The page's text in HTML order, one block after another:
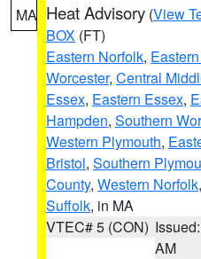
MA Heat Advisory (View
BOX (FT)
Eastern Norfolk,
Worcester, Central
Essex, Eastern Essex,
Hampden, Southern
Western Plymouth,
Bristol, Southern
County, Western Norfolk,
Suffolk, in MA
VTEC# 5 (CON)
AM